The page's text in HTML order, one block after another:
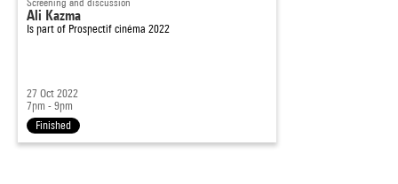
Ali Kazma
Is part of Prospectif cinéma 2022
27 Oct 2022
7pm - 9pm
Finished